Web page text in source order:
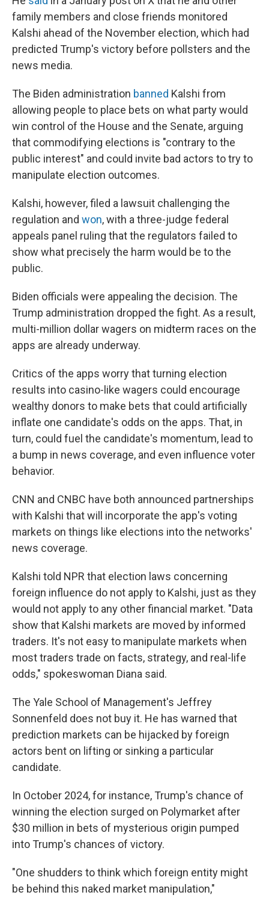
family members and close friends monitored
Kalshi ahead of the November election, which had
predicted Trump's victory before pollsters and the
news media.
The Biden administration banned Kalshi from
allowing people to place bets on what party would
win control of the House and the Senate, arguing
that commodifying elections is "contrary to the
public interest" and could invite bad actors to try to
manipulate election outcomes.
Kalshi, however, filed a lawsuit challenging the
regulation and won, with a three-judge federal
appeals panel ruling that the regulators failed to
show what precisely the harm would be to the
public.
Biden officials were appealing the decision. The
Trump administration dropped the fight. As a result,
multi-million dollar wagers on midterm races on the
apps are already underway.
Critics of the apps worry that turning election
results into casino-like wagers could encourage
wealthy donors to make bets that could artificially
inflate one candidate's odds on the apps. That, in
turn, could fuel the candidate's momentum, lead to
a bump in news coverage, and even influence voter
behavior.
CNN and CNBC have both announced partnerships
with Kalshi that will incorporate the app's voting
markets on things like elections into the networks'
news coverage.
Kalshi told NPR that election laws concerning
foreign influence do not apply to Kalshi, just as they
would not apply to any other financial market. "Data
show that Kalshi markets are moved by informed
traders. It's not easy to manipulate markets when
most traders trade on facts, strategy, and real-life
odds," spokeswoman Diana said.
The Yale School of Management's Jeffrey
Sonnenfeld does not buy it. He has warned that
prediction markets can be hijacked by foreign
actors bent on lifting or sinking a particular
candidate.
In October 2024, for instance, Trump's chance of
winning the election surged on Polymarket after
$30 million in bets of mysterious origin pumped
into Trump's chances of victory.
"One shudders to think which foreign entity might
be behind this naked market manipulation,"